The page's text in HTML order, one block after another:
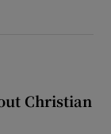
Christian